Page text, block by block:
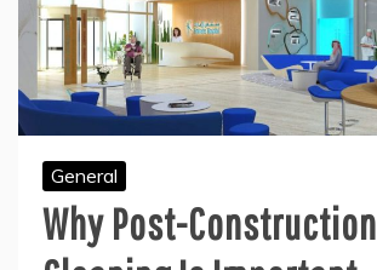
General
Why Post-Construction